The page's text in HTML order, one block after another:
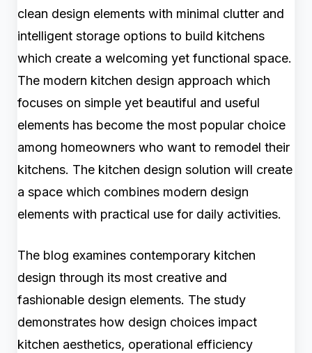
clean design elements with minimal clutter and
intelligent storage options to build kitchens
which create a welcoming yet functional space.
The modern kitchen design approach which
focuses on simple yet beautiful and useful
elements has become the most popular choice
among homeowners who want to remodel their
kitchens. The kitchen design solution will create
a space which combines modern design
elements with practical use for daily activities.
The blog examines contemporary kitchen
design through its most creative and
fashionable design elements. The study
demonstrates how design choices impact
kitchen aesthetics, operational efficiency